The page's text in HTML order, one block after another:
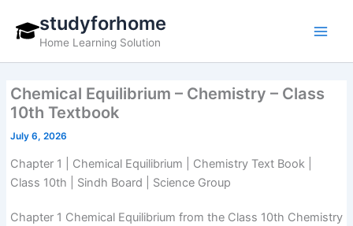
content
studyforhome
Home Learning Solution
Chemical Equilibrium – Chemistry – Class
10th Textbook
July 6, 2026
Chapter 1 | Chemical Equilibrium | Chemistry Text Book |
Class 10th | Sindh Board | Science Group
Chapter 1 Chemical Equilibrium from the Class 10th Chemistry